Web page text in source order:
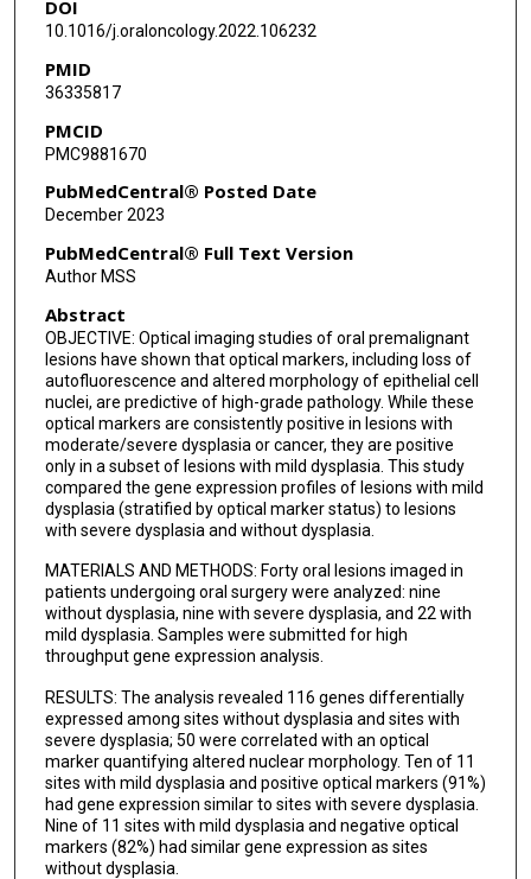
Ann M Gillenwater
Andrew G Sikora
DOI
10.1016/j.oraloncology.2022.106232
PMID
36335817
PMCID
PMC9881670
PubMedCentral® Posted Date
December 2023
PubMedCentral® Full Text Version
Author MSS
Abstract
OBJECTIVE: Optical imaging studies of oral premalignant
lesions have shown that optical markers, including loss of
autofluorescence and altered morphology of epithelial cell
nuclei, are predictive of high-grade pathology. While these
optical markers are consistently positive in lesions with
moderate/severe dysplasia or cancer, they are positive
only in a subset of lesions with mild dysplasia. This study
compared the gene expression profiles of lesions with mild
dysplasia (stratified by optical marker status) to lesions
with severe dysplasia and without dysplasia.
MATERIALS AND METHODS: Forty oral lesions imaged in
patients undergoing oral surgery were analyzed: nine
without dysplasia, nine with severe dysplasia, and 22 with
mild dysplasia. Samples were submitted for high
throughput gene expression analysis.
RESULTS: The analysis revealed 116 genes differentially
expressed among sites without dysplasia and sites with
severe dysplasia; 50 were correlated with an optical
marker quantifying altered nuclear morphology. Ten of 11
sites with mild dysplasia and positive optical markers (91%)
had gene expression similar to sites with severe dysplasia.
Nine of 11 sites with mild dysplasia and negative optical
markers (82%) had similar gene expression as sites
without dysplasia.